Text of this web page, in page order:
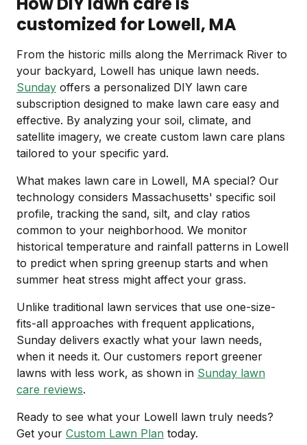
customized for Lowell, MA
From the historic mills along the Merrimack River to
your backyard, Lowell has unique lawn needs.
Sunday offers a personalized DIY lawn care
subscription designed to make lawn care easy and
effective. By analyzing your soil, climate, and
satellite imagery, we create custom lawn care plans
tailored to your specific yard.
What makes lawn care in Lowell, MA special? Our
technology considers Massachusetts' specific soil
profile, tracking the sand, silt, and clay ratios
common to your neighborhood. We monitor
historical temperature and rainfall patterns in Lowell
to predict when spring greenup starts and when
summer heat stress might affect your grass.
Unlike traditional lawn services that use one-size-
fits-all approaches with frequent applications,
Sunday delivers exactly what your lawn needs,
when it needs it. Our customers report greener
lawns with less work, as shown in Sunday lawn
care reviews.
Ready to see what your Lowell lawn truly needs?
Get your Custom Lawn Plan today.